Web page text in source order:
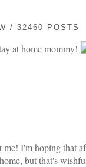
/ 32460 POSTS
at home mommy!
I'm hoping that
but that's